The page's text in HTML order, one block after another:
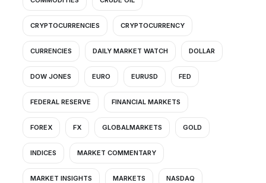
CRYPTOCURRENCIES CRYPTOCURRENCY
CURRENCIES DAILY MARKET WATCH DOLLAR
DOW JONES EURO EURUSD FED
FEDERAL RESERVE FINANCIAL MARKETS
FOREX FX GLOBALMARKETS GOLD
INDICES MARKET COMMENTARY
MARKET INSIGHTS MARKETS NASDAQ